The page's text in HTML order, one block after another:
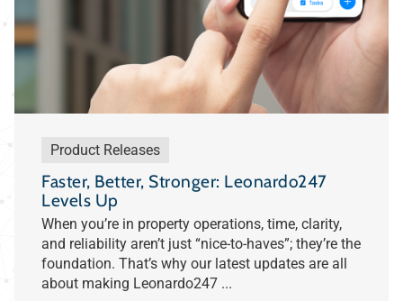
Product Releases
Faster, Better, Stronger: Leonardo247
Levels Up
When you’re in property operations, time, clarity,
and reliability aren’t just “nice-to-haves”; they’re the
foundation. That’s why our latest updates are all
about making Leonardo247 ...